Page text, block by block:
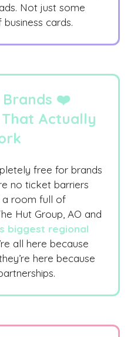
Not just some
cards.
❤️
Actually
free for brands
no ticket barriers
a room full of
Hut Group, AO and
biggest regional
all here because
here because